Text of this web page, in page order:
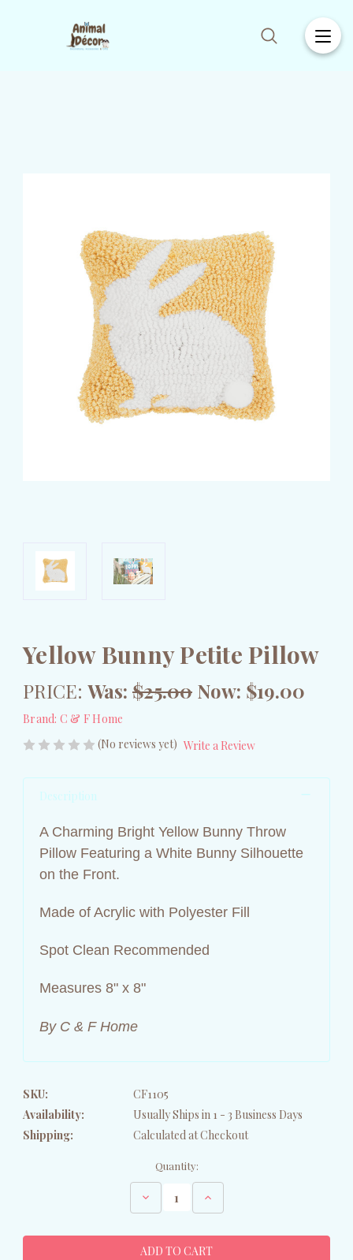
Yellow Bunny Petite Pillow
PRICE: Was: $25.00 Now: $19.00
Brand: C & F Home
(No reviews yet) Write a Review
Description
A Charming Bright Yellow Bunny Throw
Pillow Featuring a White Bunny Silhouette
on the Front.
Made of Acrylic with Polyester Fill
Spot Clean Recommended
Measures 8" x 8"
By C & F Home
SKU:
CF1105
Availability:
Usually Ships in 1 - 3 Business Days
Shipping:
Calculated at Checkout
Quantity:
Decrease
Quantity
of
Bunny
Petite
Increase
of
Bunny
Petite